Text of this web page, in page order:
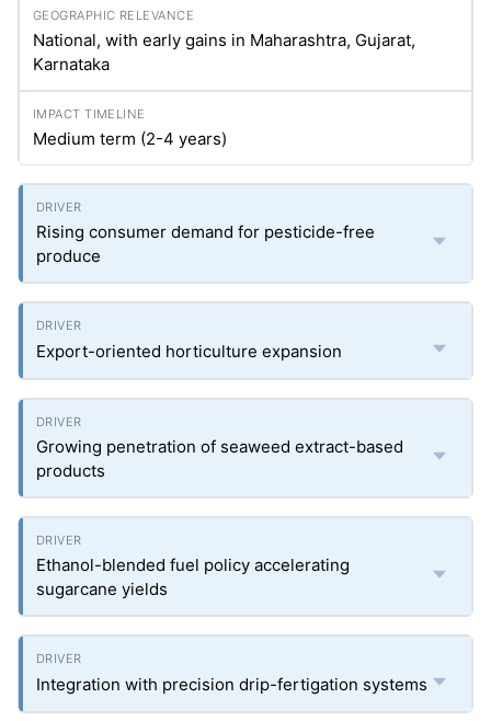
National, with early gains in Maharashtra, Gujarat,
Karnataka
Medium term (2-4 years)
Rising consumer demand for pesticide-free
produce
Export-oriented horticulture expansion
Growing penetration of seaweed extract-based
products
Ethanol-blended fuel policy accelerating
sugarcane yields
Integration with precision drip-fertigation systems